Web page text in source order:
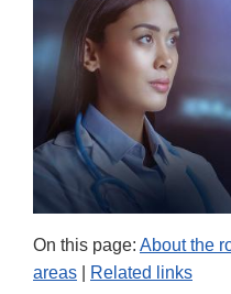
On this page: About the
areas
Related links